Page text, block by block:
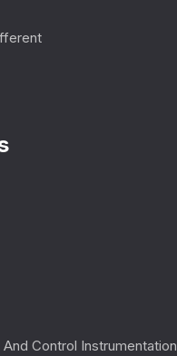
Control Instrumentation